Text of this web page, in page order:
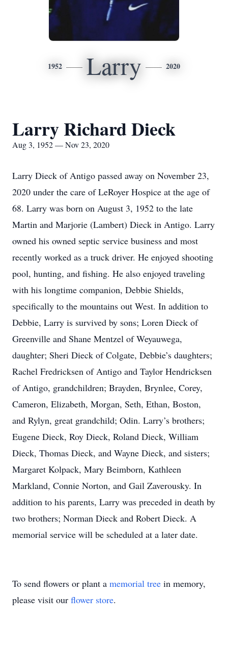
1952 Larry 2020
Larry Richard Dieck
Aug 3, 1952 — Nov 23, 2020
Larry Dieck of Antigo passed away on November 23,
2020 under the care of LeRoyer Hospice at the age of
68. Larry was born on August 3, 1952 to the late
Martin and Marjorie (Lambert) Dieck in Antigo. Larry
owned his owned septic service business and most
recently worked as a truck driver. He enjoyed shooting
pool, hunting, and fishing. He also enjoyed traveling
with his longtime companion, Debbie Shields,
specifically to the mountains out West. In addition to
Debbie, Larry is survived by sons; Loren Dieck of
Greenville and Shane Mentzel of Weyauwega,
daughter; Sheri Dieck of Colgate, Debbie’s daughters;
Rachel Fredricksen of Antigo and Taylor Hendricksen
of Antigo, grandchildren; Brayden, Brynlee, Corey,
Cameron, Elizabeth, Morgan, Seth, Ethan, Boston,
and Rylyn, great grandchild; Odin. Larry’s brothers;
Eugene Dieck, Roy Dieck, Roland Dieck, William
Dieck, Thomas Dieck, and Wayne Dieck, and sisters;
Margaret Kolpack, Mary Beimborn, Kathleen
Markland, Connie Norton, and Gail Zaverousky. In
addition to his parents, Larry was preceded in death by
two brothers; Norman Dieck and Robert Dieck. A
memorial service will be scheduled at a later date.
To send flowers or plant a memorial tree in memory,
please visit our flower store.